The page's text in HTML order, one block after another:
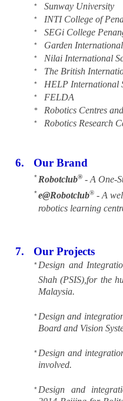
* Sunway University
* INTI College of
* SEGi College
* Garden
* Nilai International
* The British
* HELP International
* FELDA
* Robotics Centres
* Robotics Research
6. Our Brand
* Robotclub® - A One-
*e@Robotclub® - A
robotics learning
7. Our Projects
* Design and
Shah (PSIS),for the
Malaysia.
* Design and
Board and Vision
* Design and
involved.
* Design and